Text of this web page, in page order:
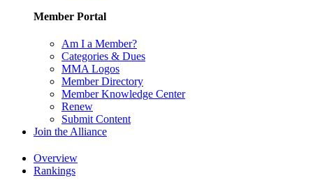
Member Portal
Am I a Member?
Categories & Dues
MMA Logos
Member Directory
Member Knowledge Center
Renew
Submit Content
Join the Alliance
Overview
Rankings